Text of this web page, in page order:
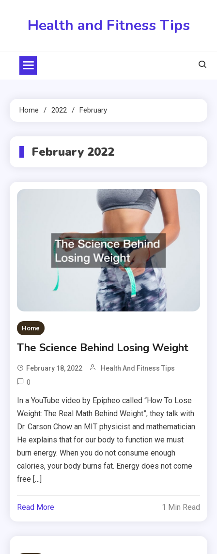
Health and Fitness Tips
Home 2022 February
February 2022
Home
The Science Behind Losing Weight
February 18, 2022 Health And Fitness Tips
0
In a YouTube video by Epipheo called “How To Lose
Weight: The Real Math Behind Weight”, they talk with
Dr. Carson Chow an MIT physicist and mathematician.
He explains that for our body to function we must
burn energy. When you do not consume enough
calories, your body burns fat. Energy does not come
free […]
Read More 1 Min Read